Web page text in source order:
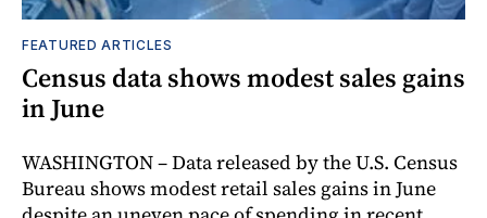
FEATURED ARTICLES
Census data shows modest sales gains
in June
WASHINGTON – Data released by the U.S. Census
Bureau shows modest retail sales gains in June